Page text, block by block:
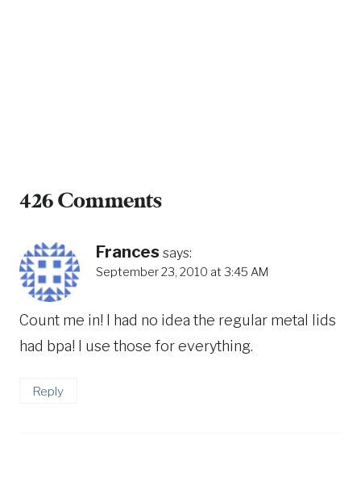
426 Comments
Frances says:
September 23, 2010 at 3:45 AM
Count me in! I had no idea the regular metal lids
had bpa! I use those for everything.
Reply